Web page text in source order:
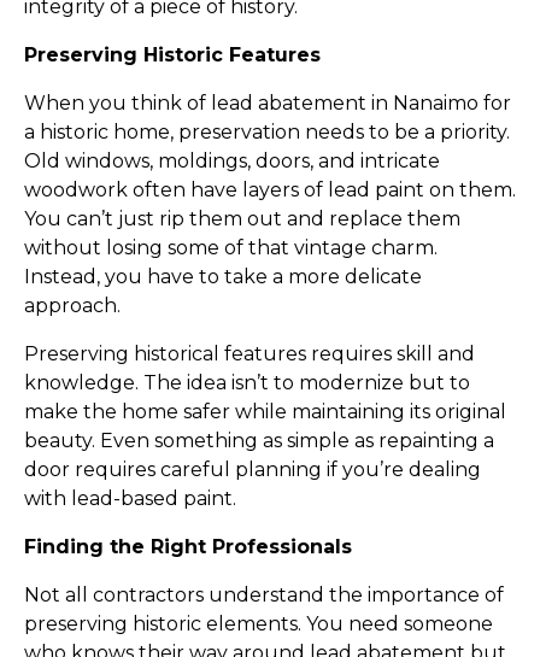
integrity of a piece of history.
Preserving Historic Features
When you think of lead abatement in Nanaimo for
a historic home, preservation needs to be a priority.
Old windows, moldings, doors, and intricate
woodwork often have layers of lead paint on them.
You can’t just rip them out and replace them
without losing some of that vintage charm.
Instead, you have to take a more delicate
approach.
Preserving historical features requires skill and
knowledge. The idea isn’t to modernize but to
make the home safer while maintaining its original
beauty. Even something as simple as repainting a
door requires careful planning if you’re dealing
with lead-based paint.
Finding the Right Professionals
Not all contractors understand the importance of
preserving historic elements. You need someone